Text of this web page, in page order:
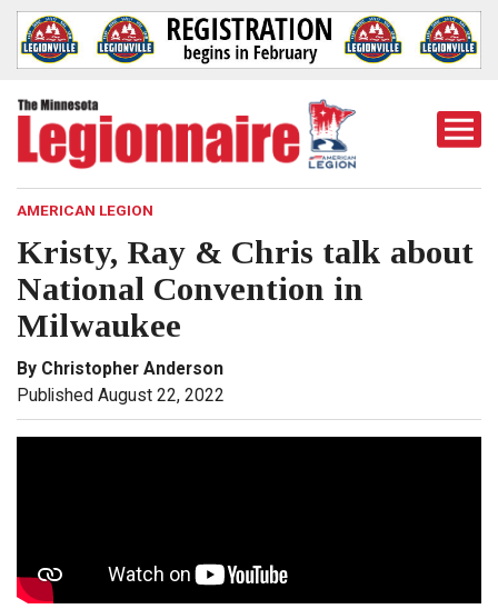
AMERICAN LEGION
Kristy, Ray & Chris talk about
National Convention in
Milwaukee
By Christopher Anderson
Published August 22, 2022